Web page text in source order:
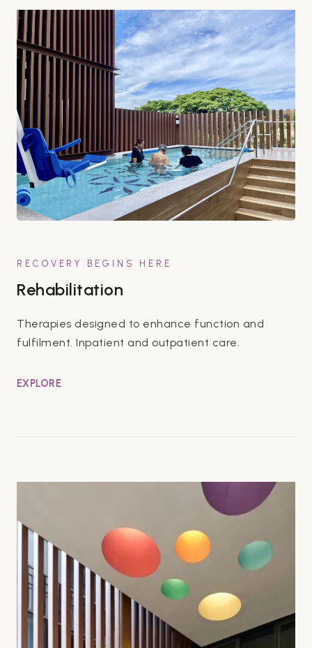
RECOVERY BEGINS HERE
Rehabilitation
Therapies designed to enhance function and
fulfilment. Inpatient and outpatient care.
EXPLORE